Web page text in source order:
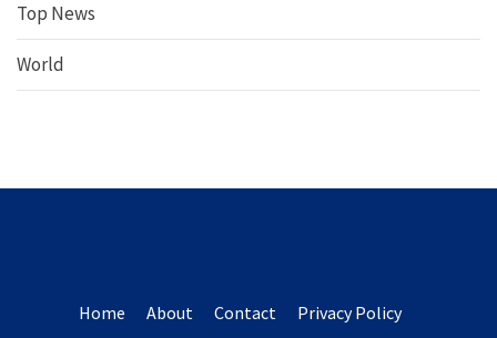
Top News
World
Home About Contact Privacy Policy